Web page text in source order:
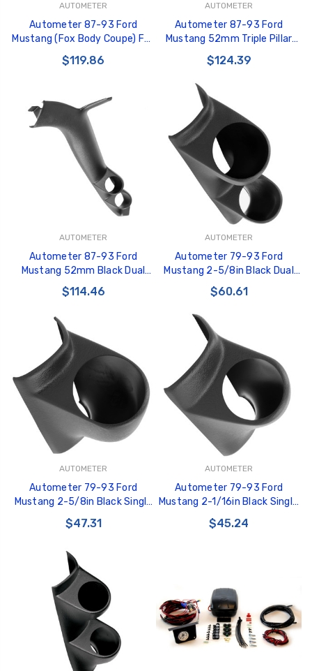
AUTOMETER
Autometer 87-93 Ford
Mustang (Fox Body Coupe) Full
Dual 2-5/8in A-Pillar Pod -
12102
$119.86
AUTOMETER
Autometer 87-93 Ford
Mustang 52mm Triple Pillar
Pod - 12101
$124.39
AUTOMETER
Autometer 87-93 Ford
Mustang 52mm Black Dual
Pillar Pod - 12100
$114.46
AUTOMETER
Autometer 79-93 Ford
Mustang 2-5/8in Black Dual
Pod - 10103
$60.61
AUTOMETER
Autometer 79-93 Ford
Mustang 2-5/8in Black Single
Pod - 10102
$47.31
AUTOMETER
Autometer 79-93 Ford
Mustang 2-1/16in Black Single
Pod - 10101
$45.24